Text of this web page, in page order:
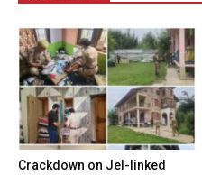
Crackdown on JeI-linked